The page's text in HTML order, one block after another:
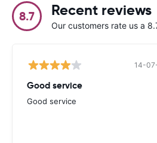
8.7 Recent reviews
Our customers rate us a
14-
Good service
Good service